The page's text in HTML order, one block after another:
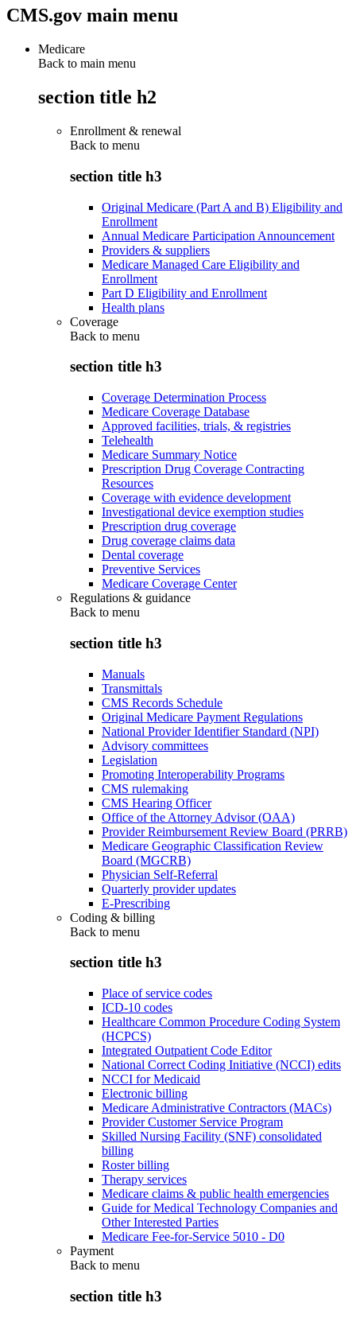
CMS.gov main menu
Medicare
Back to main menu
section title h2
Enrollment & renewal
Back to menu
section title h3
Original Medicare (Part A and B) Eligibility and
Enrollment
Annual Medicare Participation Announcement
Providers & suppliers
Medicare Managed Care Eligibility and
Enrollment
Part D Eligibility and Enrollment
Health plans
Coverage
Back to menu
section title h3
Coverage Determination Process
Medicare Coverage Database
Approved facilities, trials, & registries
Telehealth
Medicare Summary Notice
Prescription Drug Coverage Contracting
Resources
Coverage with evidence development
Investigational device exemption studies
Prescription drug coverage
Drug coverage claims data
Dental coverage
Preventive Services
Medicare Coverage Center
Regulations & guidance
Back to menu
section title h3
Manuals
Transmittals
CMS Records Schedule
Original Medicare Payment Regulations
National Provider Identifier Standard (NPI)
Advisory committees
Legislation
Promoting Interoperability Programs
CMS rulemaking
CMS Hearing Officer
Office of the Attorney Advisor (OAA)
Provider Reimbursement Review Board (PRRB)
Medicare Geographic Classification Review
Board (MGCRB)
Physician Self-Referral
Quarterly provider updates
E-Prescribing
Coding & billing
Back to menu
section title h3
Place of service codes
ICD-10 codes
Healthcare Common Procedure Coding System
(HCPCS)
Integrated Outpatient Code Editor
National Correct Coding Initiative (NCCI) edits
NCCI for Medicaid
Electronic billing
Medicare Administrative Contractors (MACs)
Provider Customer Service Program
Skilled Nursing Facility (SNF) consolidated
billing
Roster billing
Therapy services
Medicare claims & public health emergencies
Guide for Medical Technology Companies and
Other Interested Parties
Medicare Fee-for-Service 5010 - D0
Payment
Back to menu
section title h3